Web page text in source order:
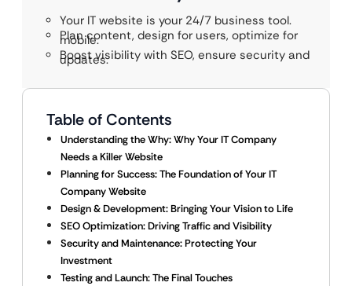
Your IT website is your 24/7 business tool.
Plan content, design for users, optimize for
mobile.
Boost visibility with SEO, ensure security and
updates.
Table of Contents
Understanding the Why: Why Your IT Company
Needs a Killer Website
Planning for Success: The Foundation of Your IT
Company Website
Design & Development: Bringing Your Vision to Life
SEO Optimization: Driving Traffic and Visibility
Security and Maintenance: Protecting Your
Investment
Testing and Launch: The Final Touches